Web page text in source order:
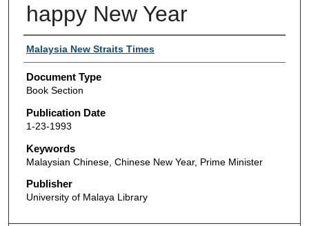
happy New Year
Authors
Malaysia New Straits Times
Document Type
Book Section
Publication Date
1-23-1993
Keywords
Malaysian Chinese, Chinese New Year, Prime Minister
Publisher
University of Malaya Library